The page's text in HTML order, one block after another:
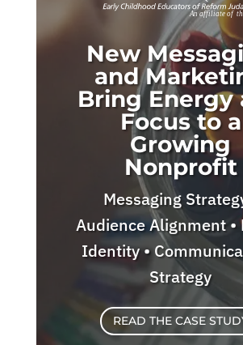
New
and
Bring Energy
Focus to a
Growing
Nonprofit
Messaging
Audience Alignment •
Identity •
Strategy
READ THE CASE